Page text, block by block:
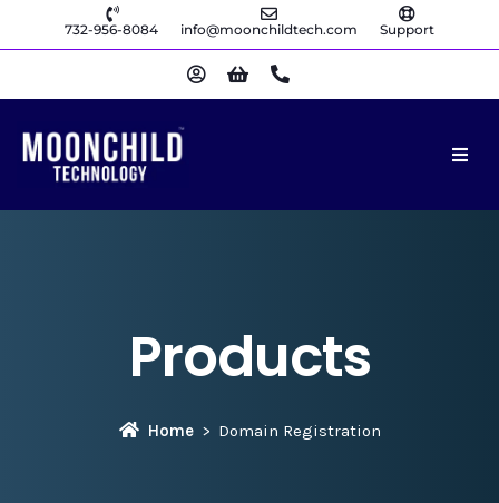
732-956-8084 info@moonchildtech.com Support
Products
Home Domain Registration